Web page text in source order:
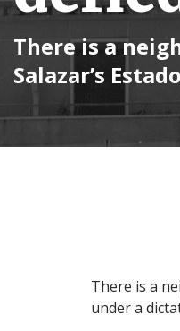
There is a
Salazar’s
There is a
under a